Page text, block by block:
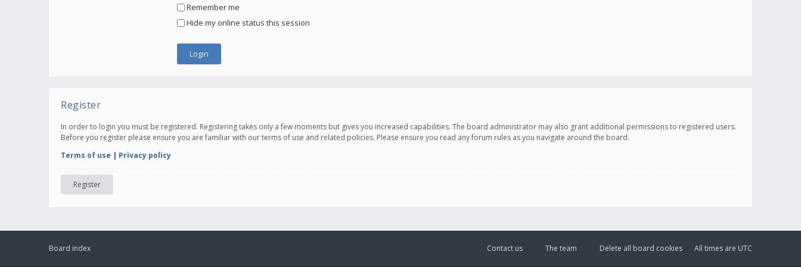
Remember me
Hide my online status this session
Register
In order to login you must be registered. Registering takes only a few moments but gives you increased capabilities. The board administrator may also grant additional permissions to registered users.
Before you register please ensure you are familiar with our terms of use and related policies. Please ensure you read any forum rules as you navigate around the board.
Terms of use | Privacy policy
Register
Board index All times are UTC
Delete all board cookies
The team
Contact us